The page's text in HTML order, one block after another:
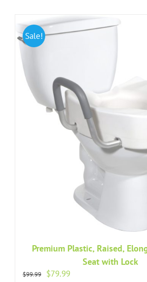
Sale!
Premium Plastic, Raised,
Seat with Lock
$99.99
Original
$79.99Current